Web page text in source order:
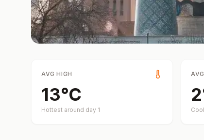
AVG HIGH
13°C
Hottest around day 1
2